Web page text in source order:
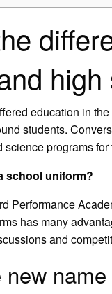
education in
students.
programs
school uniform?
Performance
has many
and